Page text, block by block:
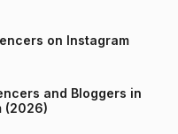
on Instagram
and Bloggers in
(2026)